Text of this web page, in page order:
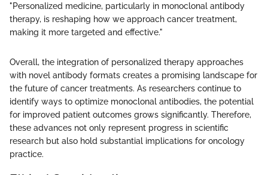
"Personalized medicine, particularly in monoclonal antibody
therapy, is reshaping how we approach cancer treatment,
making it more targeted and effective."
Overall, the integration of personalized therapy approaches
with novel antibody formats creates a promising landscape for
the future of cancer treatments. As researchers continue to
identify ways to optimize monoclonal antibodies, the potential
for improved patient outcomes grows significantly. Therefore,
these advances not only represent progress in scientific
research but also hold substantial implications for oncology
practice.